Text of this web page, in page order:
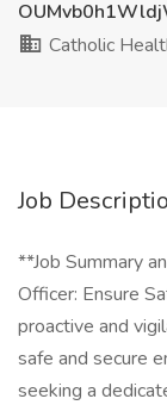
Catholic
Job
**Job Summary
Officer: Ensure
proactive and
safe and secure
seeking a